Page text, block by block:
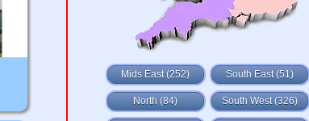
Mids East (252)
North (84)
South East (51)
South West (326)